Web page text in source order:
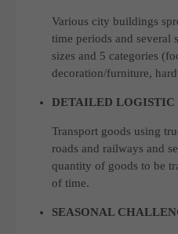
Various city buildings
time periods and several
sizes and 5 categories
decoration/furniture,
DETAILED
Transport goods using
roads and railways and
quantity of goods to be
of time.
SEASONAL